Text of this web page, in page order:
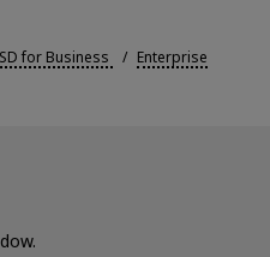
for Business
Enterprise